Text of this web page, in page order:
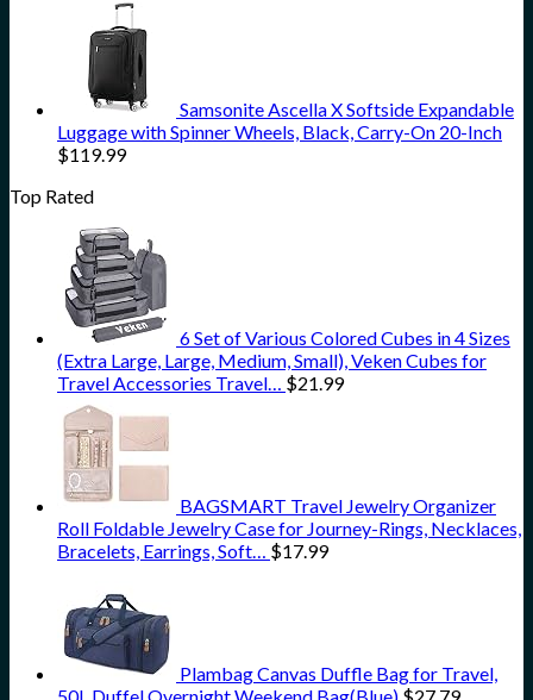
Samsonite Ascella X Softside Expandable
Luggage with Spinner Wheels, Black, Carry-On 20-Inch
$119.99
Top Rated
6 Set of Various Colored Cubes in 4 Sizes
(Extra Large, Large, Medium, Small), Veken Cubes for
Travel Accessories Travel… $21.99
BAGSMART Travel Jewelry Organizer
Roll Foldable Jewelry Case for Journey-Rings, Necklaces,
Bracelets, Earrings, Soft… $17.99
Plambag Canvas Duffle Bag for Travel,